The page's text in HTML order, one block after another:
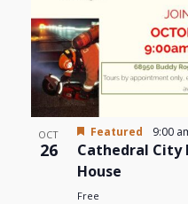
OCT
26
Featured 9:00
Cathedral City
House
Free